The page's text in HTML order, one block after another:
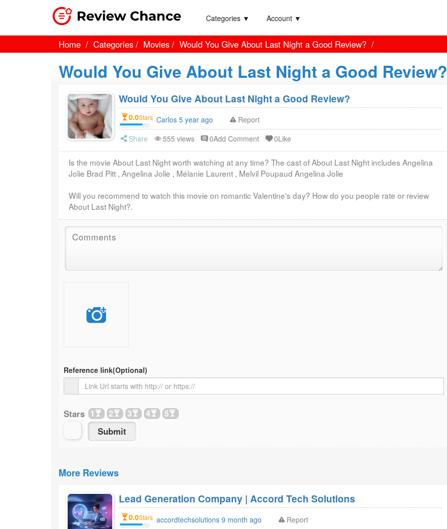
Categories ▼ Account ▼
Home Categories Movies Would You Give About Last Night a Good Review?
Would You Give About Last Night a Good Review?
Would You Give About Last Night a Good Review?
0.0Stars Carlos 5 year ago
Report
Share
555 views 0Add Comment 0Like
Is the movie About Last Night worth watching at any time? The cast of About Last Night includes Angelina
Jolie Brad Pitt , Angelina Jolie , Mélanie Laurent , Melvil Poupaud Angelina Jolie
Will you recommend to watch this movie on romantic Valentine's day? How do you people rate or review
About Last Night?.
Reference link(Optional)
Stars 1 2 3 4 5
More Reviews
Lead Generation Company | Accord Tech Solutions
0.0Stars accordtechsolutions 9 month ago
Report